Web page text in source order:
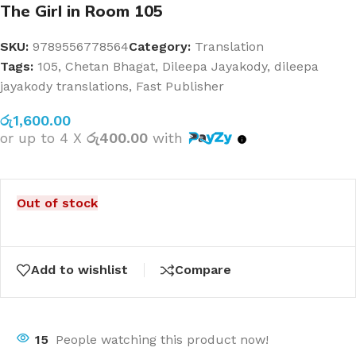
The Girl in Room 105
SKU: 9789556778564Category: Translation
Tags: 105, Chetan Bhagat, Dileepa Jayakody, dileepa
jayakody translations, Fast Publisher
රු1,600.00
or up to 4 X රු400.00 with
Out of stock
Add to wishlist Compare
15 People watching this product now!